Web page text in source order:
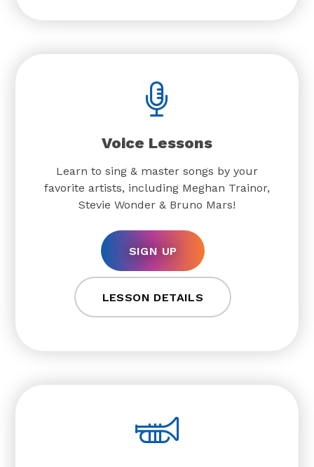
Voice Lessons
Learn to sing & master songs by your
favorite artists, including Meghan Trainor,
Stevie Wonder & Bruno Mars!
SIGN UP
LESSON DETAILS